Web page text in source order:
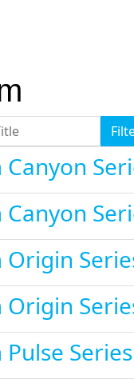
Canyon
Canyon
Origin
Origin
Pulse